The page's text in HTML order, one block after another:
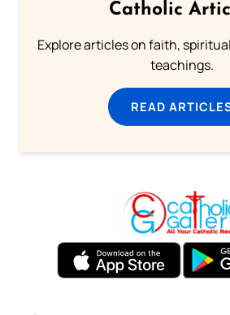
Catholic
Explore articles on faith,
teachings.
READ